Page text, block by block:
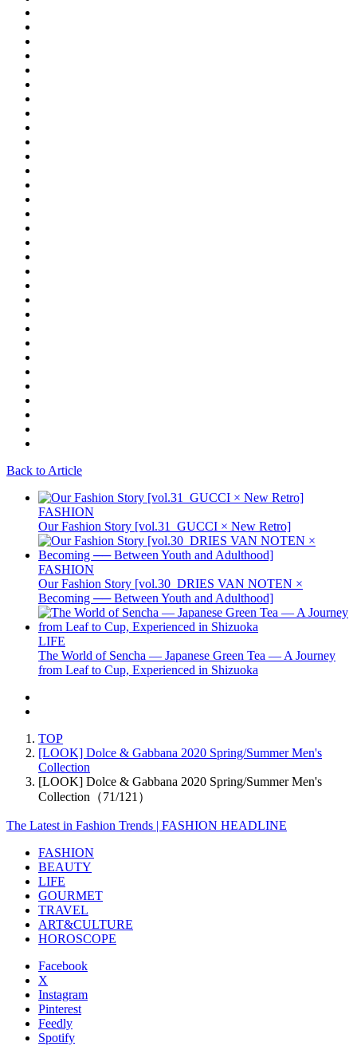
Back to Article
FASHION
Our Fashion Story [vol.31_GUCCI × New Retro]
FASHION
Our Fashion Story [vol.30_DRIES VAN NOTEN ×
Becoming ── Between Youth and Adulthood]
LIFE
The World of Sencha — Japanese Green Tea — A Journey
from Leaf to Cup, Experienced in Shizuoka
TOP
[LOOK] Dolce & Gabbana 2020 Spring/Summer Men's
Collection
[LOOK] Dolce & Gabbana 2020 Spring/Summer Men's
Collection（71/121）
The Latest in Fashion Trends | FASHION HEADLINE
FASHION
BEAUTY
LIFE
GOURMET
TRAVEL
ART&CULTURE
HOROSCOPE
Facebook
X
Instagram
Pinterest
Feedly
Spotify